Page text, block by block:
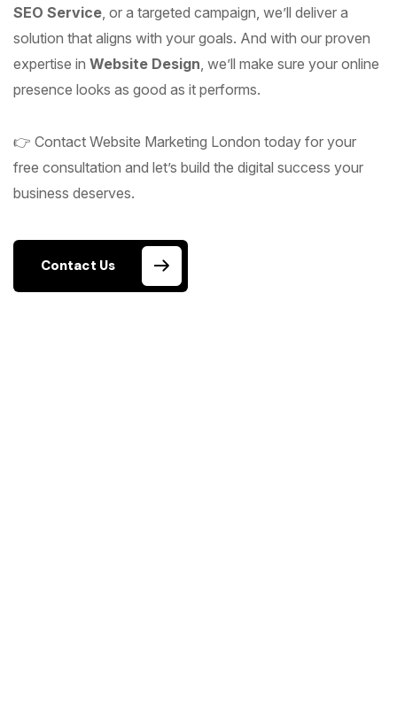
SEO Service , or a targeted campaign, we’ll deliver a
solution that aligns with your goals. And with our proven
expertise in Website Design , we’ll make sure your online
presence looks as good as it performs.
👉 Contact Website Marketing London today for your
free consultation and let’s build the digital success your
business deserves.
Contact Us